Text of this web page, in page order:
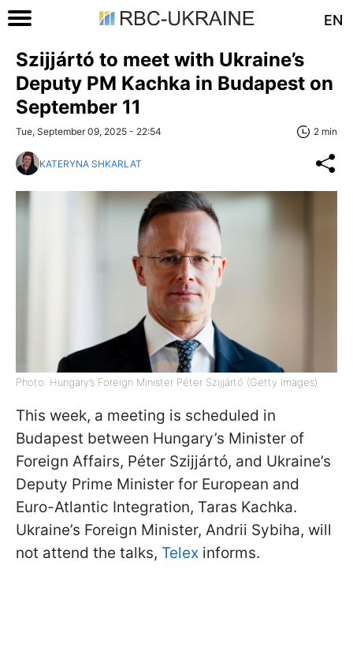
EN
Szijjártó to meet with Ukraine’s
Deputy PM Kachka in Budapest on
September 11
Tue, September 09, 2025 - 22:54 2 min
KATERYNA SHKARLAT
Photo: Hungary’s Foreign Minister Péter Szijjártó (Getty Images)
This week, a meeting is scheduled in
Budapest between Hungary’s Minister of
Foreign Affairs, Péter Szijjártó, and Ukraine’s
Deputy Prime Minister for European and
Euro-Atlantic Integration, Taras Kachka.
Ukraine’s Foreign Minister, Andrii Sybiha, will
not attend the talks, Telex informs.